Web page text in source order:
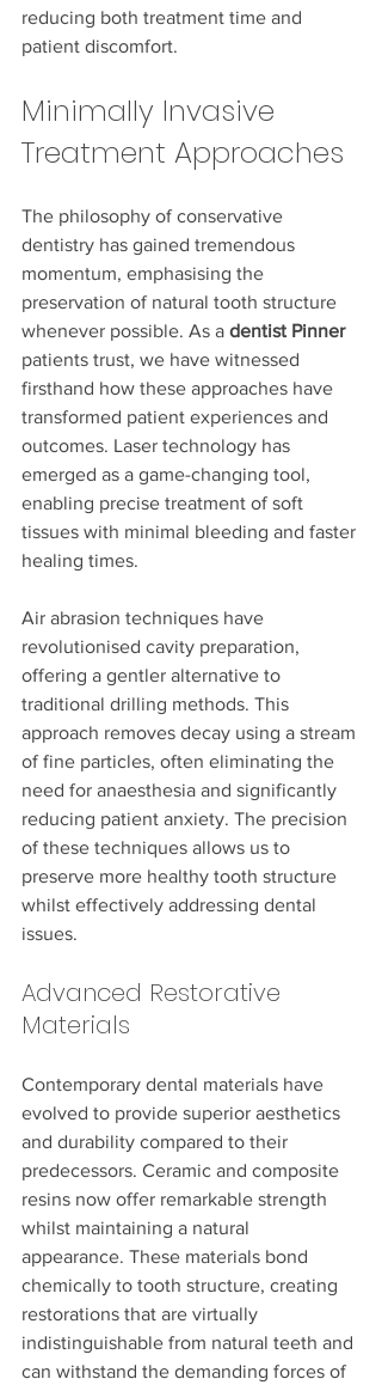
reducing both treatment time and
patient discomfort.
Minimally Invasive
Treatment Approaches
The philosophy of conservative
dentistry has gained tremendous
momentum, emphasising the
preservation of natural tooth structure
whenever possible. As a dentist Pinner
patients trust, we have witnessed
firsthand how these approaches have
transformed patient experiences and
outcomes. Laser technology has
emerged as a game-changing tool,
enabling precise treatment of soft
tissues with minimal bleeding and faster
healing times.
Air abrasion techniques have
revolutionised cavity preparation,
offering a gentler alternative to
traditional drilling methods. This
approach removes decay using a stream
of fine particles, often eliminating the
need for anaesthesia and significantly
reducing patient anxiety. The precision
of these techniques allows us to
preserve more healthy tooth structure
whilst effectively addressing dental
issues.
Advanced Restorative
Materials
Contemporary dental materials have
evolved to provide superior aesthetics
and durability compared to their
predecessors. Ceramic and composite
resins now offer remarkable strength
whilst maintaining a natural
appearance. These materials bond
chemically to tooth structure, creating
restorations that are virtually
indistinguishable from natural teeth and
can withstand the demanding forces of